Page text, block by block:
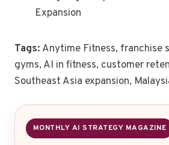
Expansion
Tags: Anytime Fitness, franchise
gyms, AI in fitness, customer
Southeast Asia expansion,
MONTHLY AI STRATEGY MAGAZINE